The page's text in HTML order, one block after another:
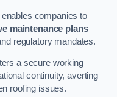
companies to
maintenance plans
regulatory mandates.
a secure working
continuity, averting
roofing issues.